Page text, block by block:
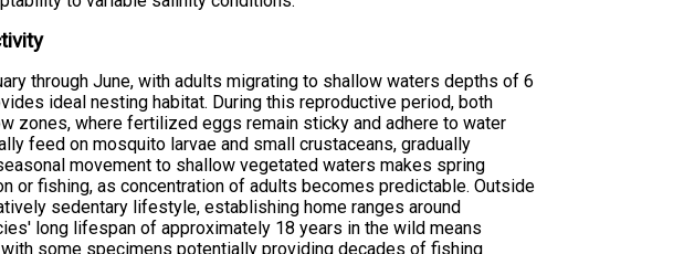
through June, with adults migrating to shallow waters depths of 6
ideal nesting habitat. During this reproductive period, both
zones, where fertilized eggs remain sticky and adhere to water
feed on mosquito larvae and small crustaceans, gradually
movement to shallow vegetated waters makes spring
or fishing, as concentration of adults becomes predictable. Outside
sedentary lifestyle, establishing home ranges around
long lifespan of approximately 18 years in the wild means
some specimens potentially providing decades of fishing